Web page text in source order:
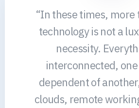
“In these times, more
technology is not a
necessity.
interconnected,
dependent of
clouds, remote